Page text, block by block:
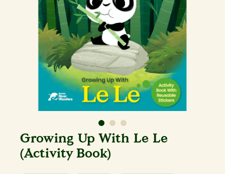
Growing Up With Le Le
(Activity Book)